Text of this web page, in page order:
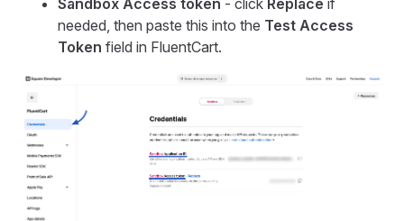
Sandbox Access token - click Replace if
needed, then paste this into the Test Access
Token field in FluentCart.